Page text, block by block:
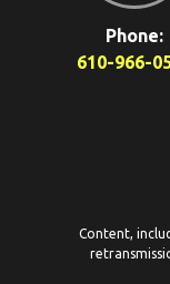
Phone:
610-966-
Content,